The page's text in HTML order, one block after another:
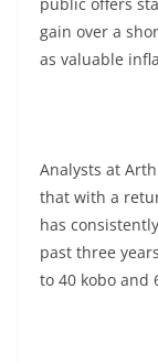
gain over a
as valuable
Analysts at
that with a
has
past three
to 40 kobo and